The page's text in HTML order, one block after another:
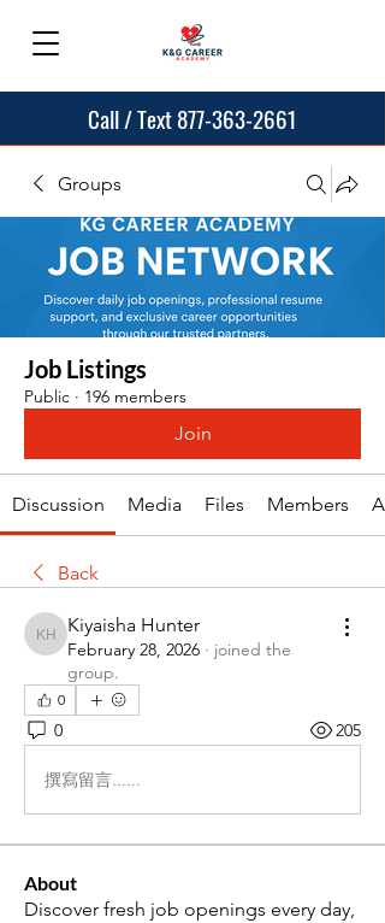
Call / Text 877-363-2661
Groups
Job Listings
Public · 196 members
Join
Discussion Media Files Members
Back
Kiyaisha Hunter
Kiyaisha Hunter
February 28, 2026 · joined the
group.
0
0 205
撰寫留言......
About
Discover fresh job openings every day,